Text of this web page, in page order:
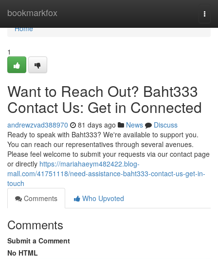
bookmarkfox
Home
Home
1
Want to Reach Out? Baht333
Contact Us: Get in Connected
andrewzvad388970 81 days ago News
Discuss
Ready to speak with Baht333? We're available to support you.
You can reach our representatives through several avenues.
Please feel welcome to submit your requests via our contact page
or directly https://mariahaeym482422.blog-
mall.com/41751118/need-assistance-baht333-contact-us-get-in-
touch
Comments
Who Upvoted
Comments
Submit a Comment
No HTML